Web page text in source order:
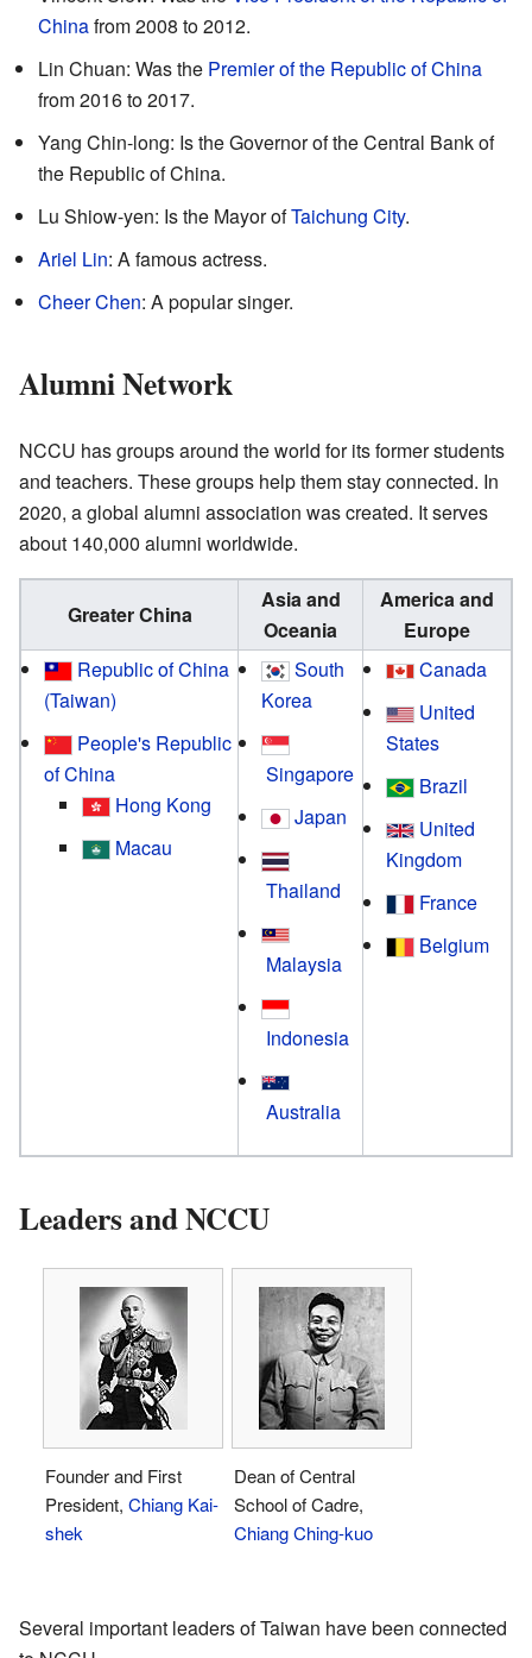
Chinafrom 2008 to 2012.
Lin Chuan: Was the Premier of the Republic of China
from 2016 to 2017.
Yang Chin-long: Is the Governor of the Central Bank of
the Republic of China.
Lu Shiow-yen: Is the Mayor ofTaichung City.
Ariel Lin: A famous actress.
Cheer Chen: A popular singer.
Alumni Network
NCCU has groups around the world for its former students
and teachers. These groups help them stay connected. In
2020, a global alumni association was created. It serves
about 140,000 alumni worldwide.
Greater China
Asia and
Oceania
America and
Europe
Republic of China
(Taiwan)
People's Republic
of China
Hong Kong
Macau
South
Korea
Singapore
Japan
Thailand
Malaysia
Indonesia
Australia
Canada
United
States
Brazil
United
Kingdom
France
Belgium
Leaders and NCCU
Founder and First
President, Chiang Kai-
shek
Dean of Central
School of Cadre,
Chiang Ching-kuo
Several important leaders of Taiwan have been connected